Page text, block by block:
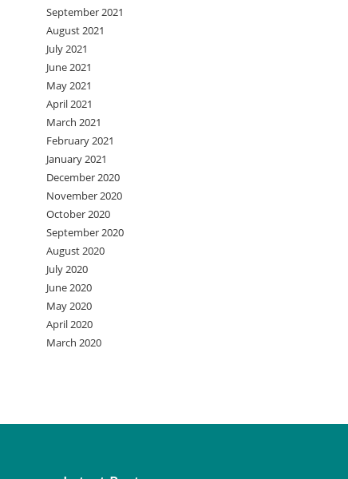
September 2021
August 2021
July 2021
June 2021
May 2021
April 2021
March 2021
February 2021
January 2021
December 2020
November 2020
October 2020
September 2020
August 2020
July 2020
June 2020
May 2020
April 2020
March 2020